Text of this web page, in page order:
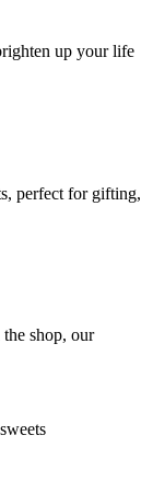
up your life
perfect for gifting,
shop, our